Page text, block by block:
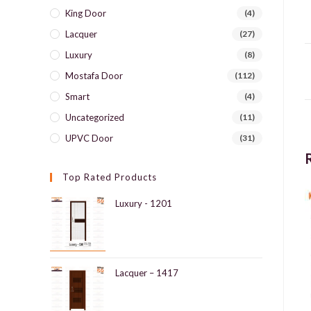
King Door (4)
Lacquer (27)
Luxury (8)
Mostafa Door (112)
Smart (4)
Uncategorized (11)
UPVC Door (31)
Top Rated Products
Luxury - 1201
Lacquer – 1417